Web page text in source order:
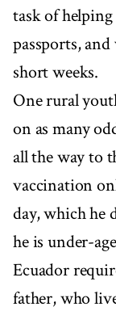
task of
passports,
short weeks.
One rural
on as many
all the way to
vaccination
day, which he
he is under-
Ecuador
father, who